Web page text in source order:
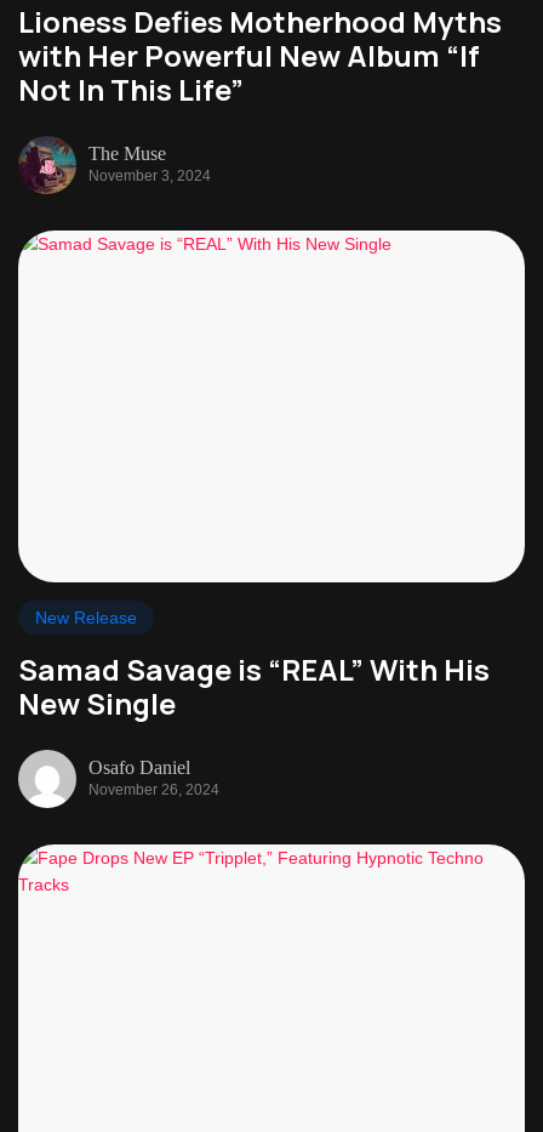
Lioness Defies Motherhood Myths
with Her Powerful New Album “If
Not In This Life”
The Muse
November 3, 2024
New Release
Samad Savage is “REAL” With His
New Single
Osafo Daniel
November 26, 2024